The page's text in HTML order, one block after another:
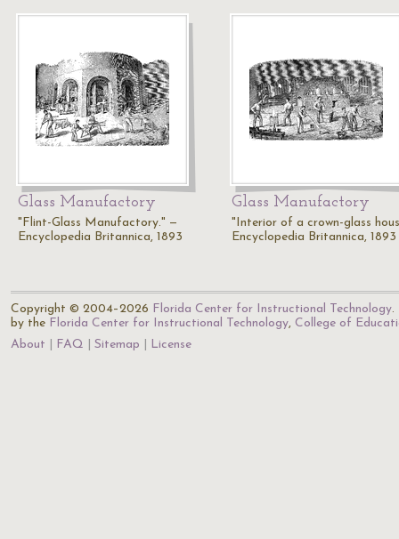
Glass Manufactory
"Flint-Glass Manufactory." —
Encyclopedia Britannica, 1893
Glass Manufactory
"Interior of a crown-glass
Encyclopedia Britannica, 1893
Copyright © 2004–2026 Florida Center for Instructional Technology.
by the Florida Center for Instructional Technology, College of
About
FAQ Sitemap License